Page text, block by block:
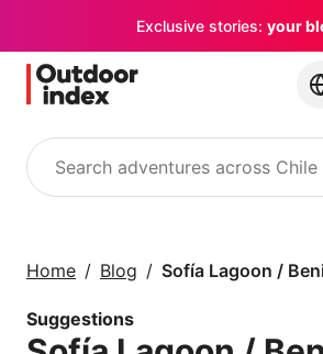
Exclusive stories: your
Search
Home Blog Sofía Lagoon /
Suggestions
Explore
hidden